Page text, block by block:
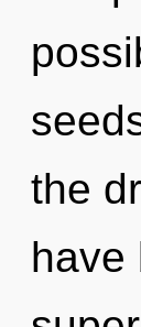
the
have